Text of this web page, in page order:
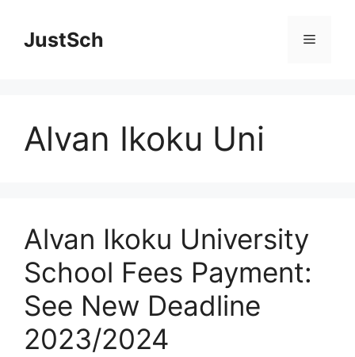
contentJustSch Menu
Alvan Ikoku Uni
Alvan Ikoku University
School Fees Payment:
See New Deadline
2023/2024